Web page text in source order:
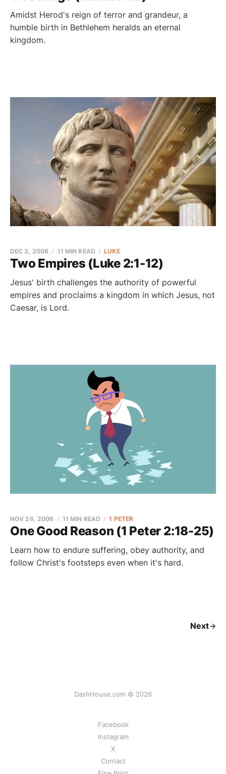
Amidst Herod's reign of terror and grandeur, a
humble birth in Bethlehem heralds an eternal
kingdom.
Two Empires (Luke 2:1-12)
DEC 3, 2006 11 MIN READ LUKE
Jesus' birth challenges the authority of powerful
empires and proclaims a kingdom in which Jesus, not
Caesar, is Lord.
One Good Reason (1 Peter 2:18-25)
NOV 26, 2006 11 MIN READ 1 PETER
Learn how to endure suffering, obey authority, and
follow Christ's footsteps even when it's hard.
Next
DashHouse.com © 2026
Facebook
Instagram
X
Contact